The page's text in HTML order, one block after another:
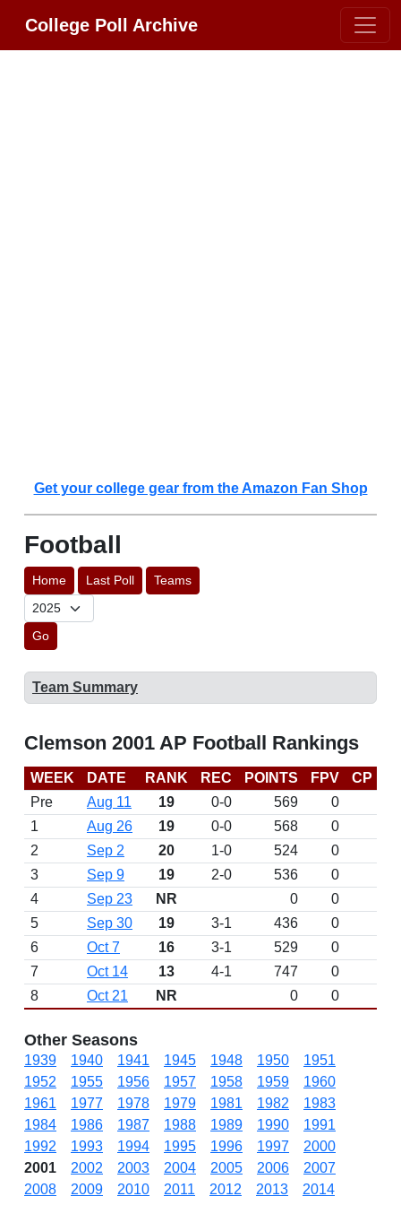
College Poll Archive
Get your college gear from the Amazon Fan Shop
Football
Home Last Poll Teams
Go
Team Summary
Clemson 2001 AP Football Rankings
WEEK DATE RANK REC POINTS FPV CP
Pre
Aug 11 19 0-0 569
0
1
Aug 26 19 0-0 568
0
2
Sep 2 20 1-0 524
0
3
Sep 9 19 2-0 536
0
4
Sep 23 NR 0
0
5
Sep 30 19 3-1 436
0
6
Oct 7 16 3-1 529
0
7
Oct 14 13 4-1 747
0
8
Oct 21 NR 0 0
Other Seasons
1939 1940 1941 1945 1948 1950
1951
1952
1955 1956 1957 1958 1959
1960
1961
1977 1978 1979 1981 1982
1983
1984
1986 1987 1988 1989 1990
1991
1992
1993 1994 1995 1996 1997
2000
2001
2002 2003 2004 2005 2006
2007
2008
2009 2010 2011 2012 2013
2014